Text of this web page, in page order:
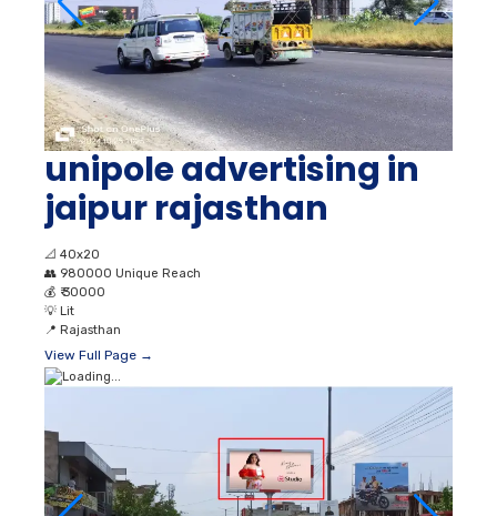
unipole advertising in
jaipur rajasthan
📐 40x20
👥 980000 Unique Reach
💰 ₹ 30000
💡 Lit
📍 Rajasthan
View Full Page →